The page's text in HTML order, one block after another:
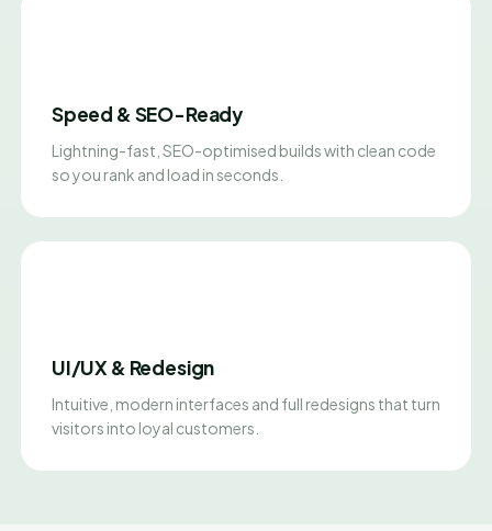
Speed & SEO-Ready
Lightning-fast, SEO-optimised builds with clean code
so you rank and load in seconds.
UI/UX & Redesign
Intuitive, modern interfaces and full redesigns that turn
visitors into loyal customers.